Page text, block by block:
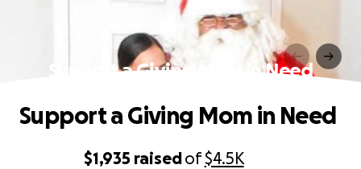
Support a Giving Mom in Need
$1,935 raisedof$4.5K
Support a Giving Mom in Need